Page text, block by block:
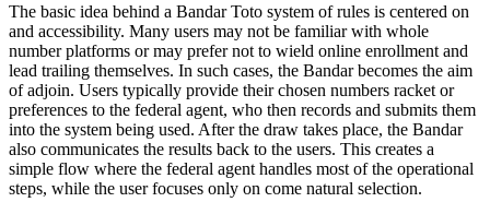
The basic idea behind a Bandar Toto system of rules is centered on
and accessibility. Many users may not be familiar with whole
number platforms or may prefer not to wield online enrollment and
lead trailing themselves. In such cases, the Bandar becomes the aim
of adjoin. Users typically provide their chosen numbers racket or
preferences to the federal agent, who then records and submits them
into the system being used. After the draw takes place, the Bandar
also communicates the results back to the users. This creates a
simple flow where the federal agent handles most of the operational
steps, while the user focuses only on come natural selection.